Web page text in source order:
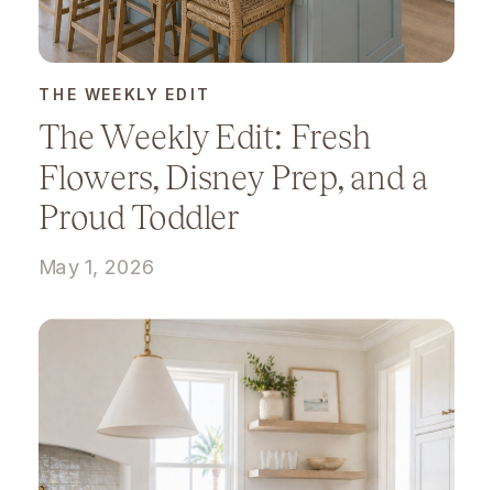
The Weekly Edit: Fresh
Flowers, Disney Prep, and a
Proud Toddler
THE WEEKLY EDIT
May 1, 2026